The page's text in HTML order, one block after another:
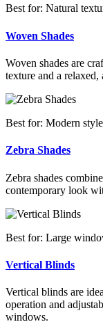
Best for: Natural
Woven Shades
Woven shades are
texture and a
Best for: Modern
Zebra Shades
Zebra shades
contemporary look
Best for: Large
Vertical Blinds
Vertical blinds are
operation and
windows.